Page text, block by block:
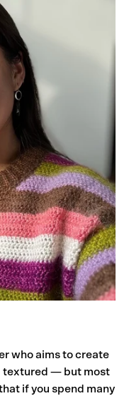
who aims to create
textured — but most
if you spend many